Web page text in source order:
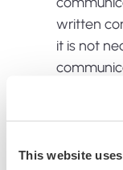
This website
written
it is not